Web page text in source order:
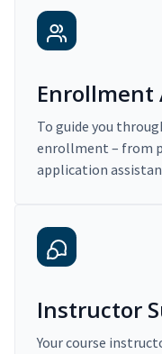
Enrollment
To guide you
enrollment – from
application
Instructor
Your course